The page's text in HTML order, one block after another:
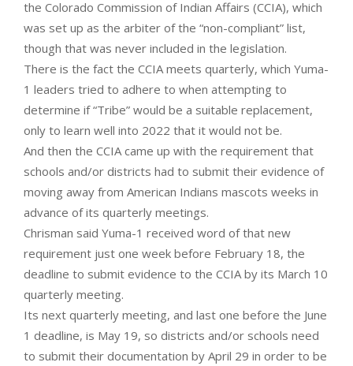
the Colorado Commission of Indian Affairs (CCIA), which
was set up as the arbiter of the “non-compliant” list,
though that was never included in the legislation.
There is the fact the CCIA meets quarterly, which Yuma-
1 leaders tried to adhere to when attempting to
determine if “Tribe” would be a suitable replacement,
only to learn well into 2022 that it would not be.
And then the CCIA came up with the requirement that
schools and/or districts had to submit their evidence of
moving away from American Indians mascots weeks in
advance of its quarterly meetings.
Chrisman said Yuma-1 received word of that new
requirement just one week before February 18, the
deadline to submit evidence to the CCIA by its March 10
quarterly meeting.
Its next quarterly meeting, and last one before the June
1 deadline, is May 19, so districts and/or schools need
to submit their documentation by April 29 in order to be